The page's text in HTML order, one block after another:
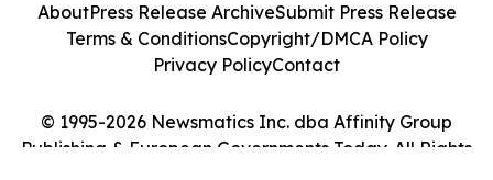
© 1995-2026 Newsmatics Inc. dba Affinity Group
Publishing & European Governments Today. All Rights
AboutPress Release ArchiveSubmit Press Release
Terms & ConditionsCopyright/DMCA Policy
Privacy PolicyContact